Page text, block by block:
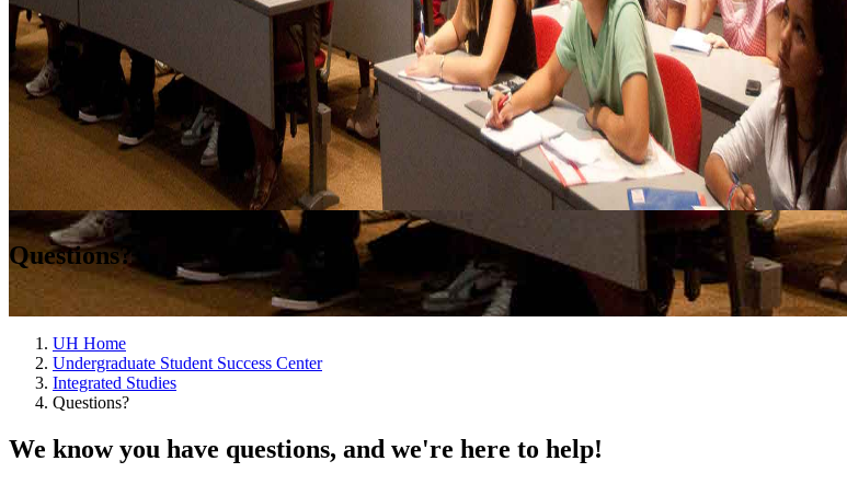
Questions?
UH Home
Undergraduate Student Success Center
Integrated Studies
Questions?
We know you have questions, and we're here to help!